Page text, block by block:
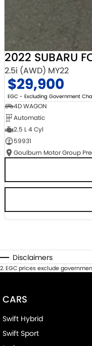
2022 SUBARU
2.5i (AWD) MY22
$29,900
EGC - Excluding Government
4D WAGON
Automatic
2.5 L 4 Cyl
59931
Goulburn Motor Group
Disclaimers
2.EGC prices exclude
CARS
Swift Hybrid
Swift Sport